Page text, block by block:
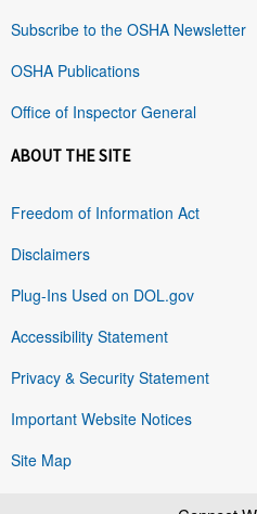
Subscribe to the OSHA Newsletter
OSHA Publications
Office of Inspector General
ABOUT THE SITE
Freedom of Information Act
Disclaimers
Plug-Ins Used on DOL.gov
Accessibility Statement
Privacy & Security Statement
Important Website Notices
Site Map